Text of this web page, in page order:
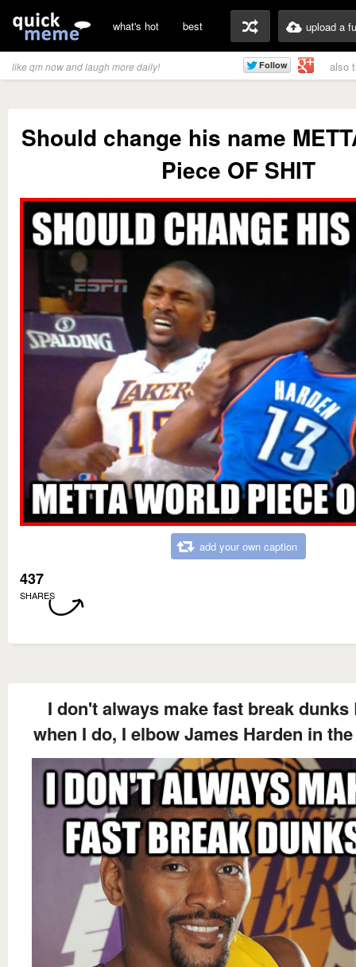
what's hot best upload a
like qm now and laugh more daily! also
Should change his name
Piece OF SHIT
add your own caption
437
SHARES
I don't always make fast break dunks
when I do, I elbow James Harden in